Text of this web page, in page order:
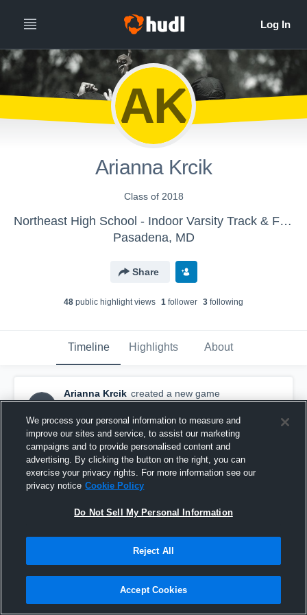
AK
Arianna Krcik
Class of 2018
Northeast High School - Indoor Varsity Track & Field
Pasadena, MD
Share
48 public highlight views 1 follower 3 following
Timeline Highlights About
Arianna Krcik created a new game
highlight.
December 8th, 2015
We process your personal information to measure and
improve our sites and service, to assist our marketing
campaigns and to provide personalised content and
advertising. By clicking the button on the right, you can
exercise your privacy rights. For more information see our
privacy notice Cookie Policy
Do Not Sell My Personal Information
Reject All
Accept Cookies